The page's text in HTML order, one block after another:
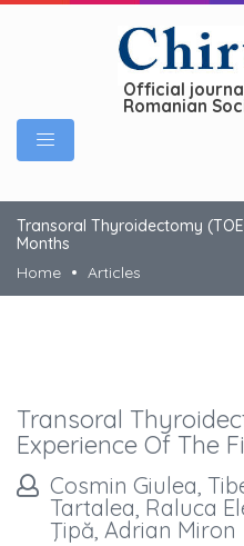
Official
Romanian
Transoral Thyroidectomy
Months
Home
Articles
Transoral
Experience Of The
Cosmin Giulea,
Tartalea, Raluca
Ţipă, Adrian Miron